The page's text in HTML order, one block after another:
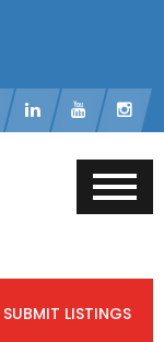
SUBMIT LISTINGS